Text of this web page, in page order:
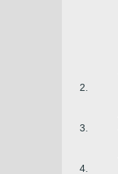
2.
3.
4.